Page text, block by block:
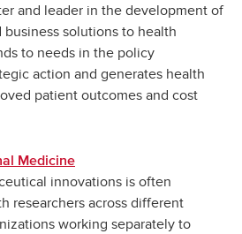
and leader in the development of
solutions to health
to needs in the policy
action and generates health
patient outcomes and cost
Medicine
innovations is often
researchers across different
working separately to